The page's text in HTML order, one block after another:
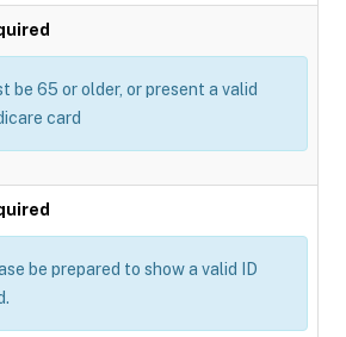
be 65 or older, or present a valid
card
be prepared to show a valid ID